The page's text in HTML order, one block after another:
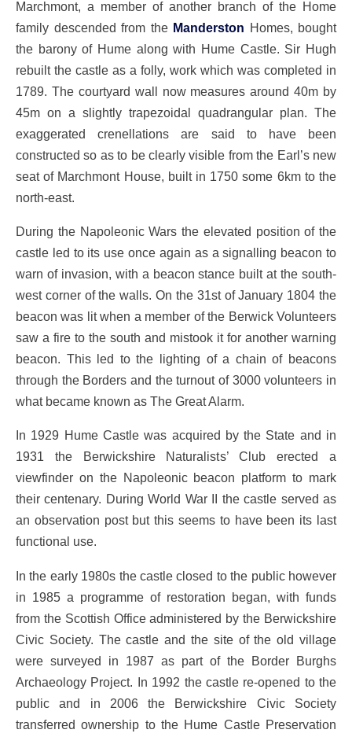
Marchmont, a member of another branch of the Home
family descended from the Manderston Homes, bought
the barony of Hume along with Hume Castle. Sir Hugh
rebuilt the castle as a folly, work which was completed in
1789. The courtyard wall now measures around 40m by
45m on a slightly trapezoidal quadrangular plan. The
exaggerated crenellations are said to have been
constructed so as to be clearly visible from the Earl’s new
seat of Marchmont House, built in 1750 some 6km to the
north-east.
During the Napoleonic Wars the elevated position of the
castle led to its use once again as a signalling beacon to
warn of invasion, with a beacon stance built at the south-
west corner of the walls. On the 31st of January 1804 the
beacon was lit when a member of the Berwick Volunteers
saw a fire to the south and mistook it for another warning
beacon. This led to the lighting of a chain of beacons
through the Borders and the turnout of 3000 volunteers in
what became known as The Great Alarm.
In 1929 Hume Castle was acquired by the State and in
1931 the Berwickshire Naturalists’ Club erected a
viewfinder on the Napoleonic beacon platform to mark
their centenary. During World War II the castle served as
an observation post but this seems to have been its last
functional use.
In the early 1980s the castle closed to the public however
in 1985 a programme of restoration began, with funds
from the Scottish Office administered by the Berwickshire
Civic Society. The castle and the site of the old village
were surveyed in 1987 as part of the Border Burghs
Archaeology Project. In 1992 the castle re-opened to the
public and in 2006 the Berwickshire Civic Society
transferred ownership to the Hume Castle Preservation